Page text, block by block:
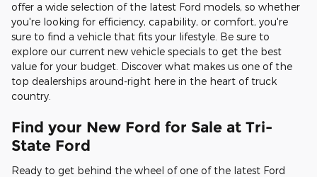
offer a wide selection of the latest Ford models, so whether
you're looking for efficiency, capability, or comfort, you're
sure to find a vehicle that fits your lifestyle. Be sure to
explore our current new vehicle specials to get the best
value for your budget. Discover what makes us one of the
top dealerships around-right here in the heart of truck
country.
Find your New Ford for Sale at Tri-
State Ford
Ready to get behind the wheel of one of the latest Ford